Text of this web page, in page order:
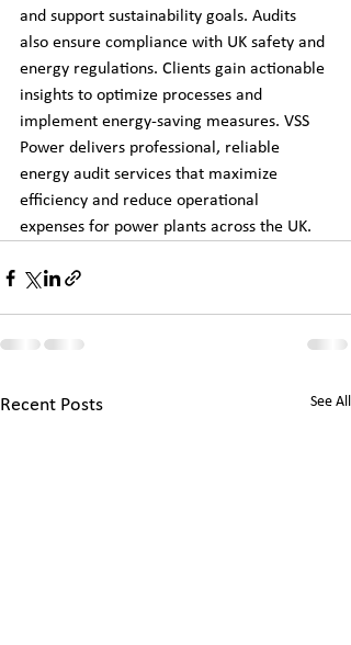
and support sustainability goals. Audits
also ensure compliance with UK safety and
energy regulations. Clients gain actionable
insights to optimize processes and
implement energy-saving measures. VSS
Power delivers professional, reliable
energy audit services that maximize
efficiency and reduce operational
expenses for power plants across the UK.
Recent Posts See All